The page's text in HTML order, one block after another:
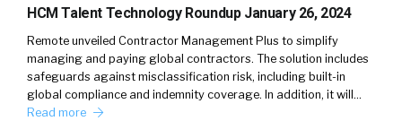
HCM Talent Technology Roundup January 26, 2024
Remote unveiled Contractor Management Plus to simplify
managing and paying global contractors. The solution includes
safeguards against misclassification risk, including built-in
global compliance and indemnity coverage. In addition, it will…
Read more